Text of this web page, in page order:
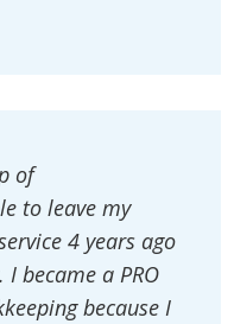
of
to leave my
4 years ago
became a PRO
because I